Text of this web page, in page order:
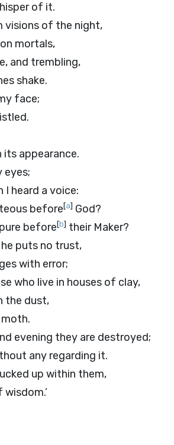
of it.
visions of the night,
mortals,
and trembling,
shake.
face;
appearance.
eyes;
I heard a voice:
before[a] God?
before[b] their Maker?
he puts no trust,
with error;
who live in houses of clay,
the dust,
moth.
evening they are destroyed;
any regarding it.
up within them,